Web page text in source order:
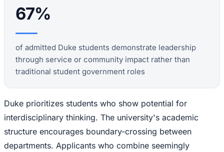
67%
of admitted Duke students demonstrate leadership
through service or community impact rather than
traditional student government roles
Duke prioritizes students who show potential for
interdisciplinary thinking. The university's academic
structure encourages boundary-crossing between
departments. Applicants who combine seemingly